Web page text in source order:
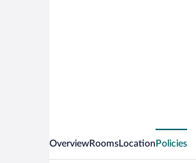
OverviewRoomsLocation Policies